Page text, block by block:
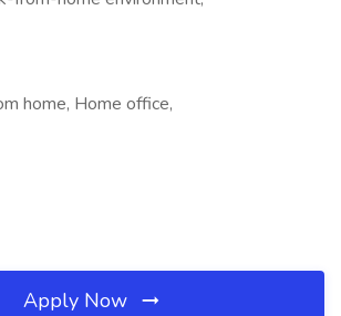
home, Home office,
Apply Now